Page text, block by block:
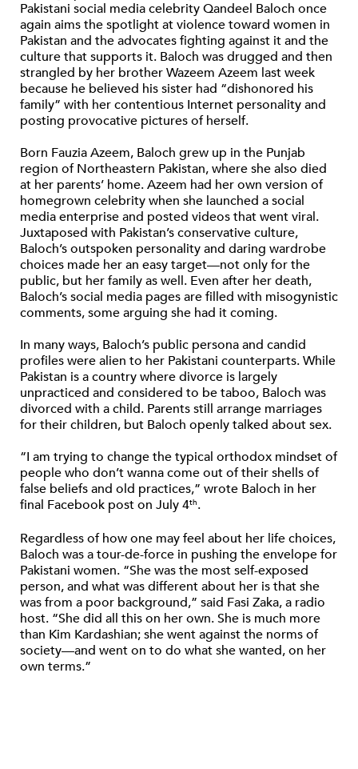
Pakistani social media celebrity Qandeel Baloch once
again aims the spotlight at violence toward women in
Pakistan and the advocates fighting against it and the
culture that supports it. Baloch was drugged and then
strangled by her brother Wazeem Azeem last week
because he believed his sister had “dishonored his
family” with her contentious Internet personality and
posting provocative pictures of herself.
Born Fauzia Azeem, Baloch grew up in the Punjab
region of Northeastern Pakistan, where she also died
at her parents’ home. Azeem had her own version of
homegrown celebrity when she launched a social
media enterprise and posted videos that went viral.
Juxtaposed with Pakistan’s conservative culture,
Baloch’s outspoken personality and daring wardrobe
choices made her an easy target—not only for the
public, but her family as well. Even after her death,
Baloch’s social media pages are filled with misogynistic
comments, some arguing she had it coming.
In many ways, Baloch’s public persona and candid
profiles were alien to her Pakistani counterparts. While
Pakistan is a country where divorce is largely
unpracticed and considered to be taboo, Baloch was
divorced with a child. Parents still arrange marriages
for their children, but Baloch openly talked about sex.
“I am trying to change the typical orthodox mindset of
people who don’t wanna come out of their shells of
false beliefs and old practices,” wrote Baloch in her
final Facebook post on July 4th.
Regardless of how one may feel about her life choices,
Baloch was a tour-de-force in pushing the envelope for
Pakistani women. “She was the most self-exposed
person, and what was different about her is that she
was from a poor background,” said Fasi Zaka, a radio
host. “She did all this on her own. She is much more
than Kim Kardashian; she went against the norms of
society—and went on to do what she wanted, on her
own terms.”